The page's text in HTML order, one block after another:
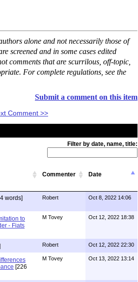
alone and not necessarily those of
screened and in some cases edited
comments that are scurrilous, off-topic,
For complete regulations, see the
Submit a comment on this item
Comment >>
Filter by date, name, title:
Commenter Date
words]
Robert Oct 8, 2022 14:06
to
- Fiats
M Tovey Oct 12, 2022 18:38
Robert Oct 12, 2022 22:30
[226
M Tovey Oct 13, 2022 13:14